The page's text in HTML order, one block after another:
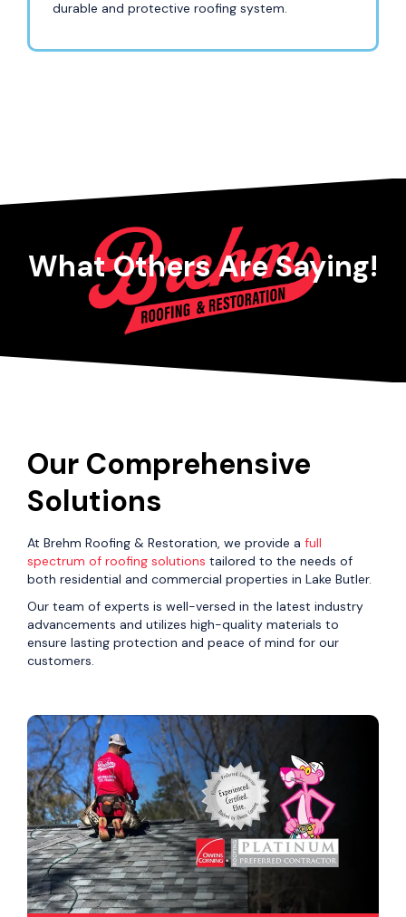
durable and protective roofing system.
What Others Are Saying!
Our Comprehensive
Solutions
At Brehm Roofing & Restoration, we provide a full
spectrum of roofing solutions tailored to the needs of
both residential and commercial properties in Lake Butler.
Our team of experts is well-versed in the latest industry
advancements and utilizes high-quality materials to
ensure lasting protection and peace of mind for our
customers.